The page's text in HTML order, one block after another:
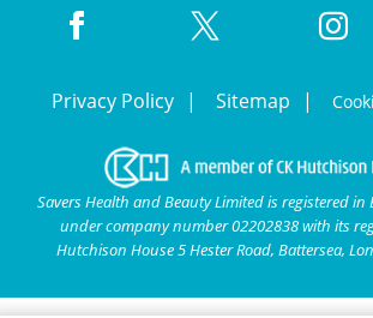
Privacy Policy Sitemap
Savers Health and Beauty Limited is registered in
under company number 02202838 with its
Hutchison House 5 Hester Road, Battersea,